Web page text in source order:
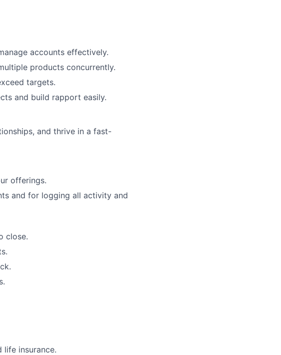
accounts effectively.
products concurrently.
targets.
and build rapport easily.
and thrive in a fast-
offerings.
and for logging all activity and
close.
life insurance.